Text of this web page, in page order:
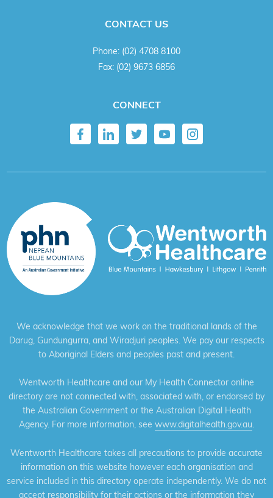
CONTACT US
Phone: (02) 4708 8100
Fax: (02) 9673 6856
CONNECT
We acknowledge that we work on the traditional lands of the
Darug, Gundungurra, and Wiradjuri peoples. We pay our respects
to Aboriginal Elders and peoples past and present.
Wentworth Healthcare and our My Health Connector online
directory are not connected with, associated with, or endorsed by
the Australian Government or the Australian Digital Health
Agency. For more information, see www.digitalhealth.gov.au.
Wentworth Healthcare takes all precautions to provide accurate
information on this website however each organisation and
service included in this directory operate independently. We do not
accept responsibility for their actions or the information they